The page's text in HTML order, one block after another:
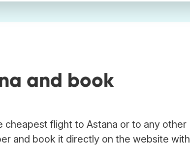
and book
cheapest flight to Astana or to any other
and book it directly on the website with